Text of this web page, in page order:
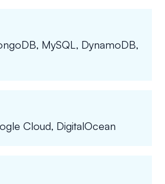
MySQL, DynamoDB,
Cloud, DigitalOcean